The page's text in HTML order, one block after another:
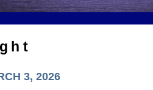
3, 2026